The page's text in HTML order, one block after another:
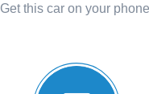
Get this car on your